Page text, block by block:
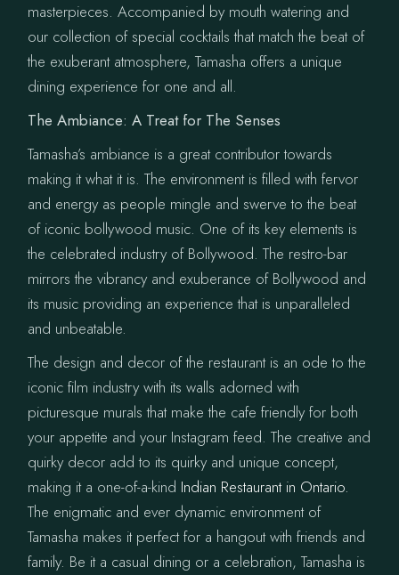
masterpieces. Accompanied by mouth watering and
our collection of special cocktails that match the beat of
the exuberant atmosphere, Tamasha offers a unique
dining experience for one and all.
The Ambiance: A Treat for The Senses
Tamasha’s ambiance is a great contributor towards
making it what it is. The environment is filled with fervor
and energy as people mingle and swerve to the beat
of iconic bollywood music. One of its key elements is
the celebrated industry of Bollywood. The restro-bar
mirrors the vibrancy and exuberance of Bollywood and
its music providing an experience that is unparalleled
and unbeatable.
The design and decor of the restaurant is an ode to the
iconic film industry with its walls adorned with
picturesque murals that make the cafe friendly for both
your appetite and your Instagram feed. The creative and
quirky decor add to its quirky and unique concept,
making it a one-of-a-kind Indian Restaurant in Ontario.
The enigmatic and ever dynamic environment of
Tamasha makes it perfect for a hangout with friends and
family. Be it a casual dining or a celebration, Tamasha is